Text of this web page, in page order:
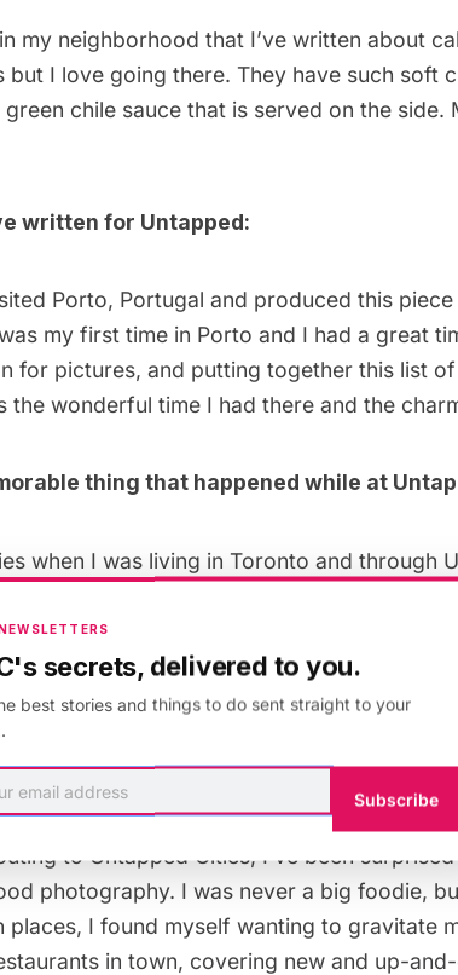
my neighborhood that I’ve written about
but I love going there. They have such soft
chile sauce that is served on the side.
written for Untapped:
Porto, Portugal and produced this piece
my first time in Porto and I had a great
for pictures, and putting together this list
the wonderful time I had there and the
thing that happened while at
when I was living in Toronto and through
. Emily and I have since
other creative minds and I’m glad
or valuable thing you learned while
to Untapped Cities, I’ve been
photography. I was never a big foodie,
places, I found myself wanting to gravitate
in town, covering new and up-
secrets, delivered to you.
best stories and things to do sent straight to your
Subscribe